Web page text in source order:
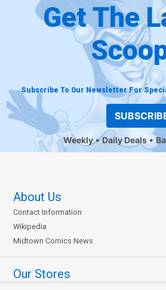
Get The
Subscribe To Our Newsletter For
Weekly Daily Deals
About Us
Contact Information
Wikipedia
Midtown Comics News
Our Stores